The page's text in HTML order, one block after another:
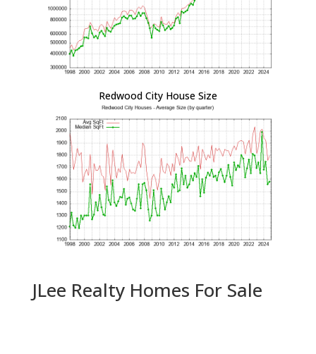
Redwood City House Size
JLee Realty Homes For Sale